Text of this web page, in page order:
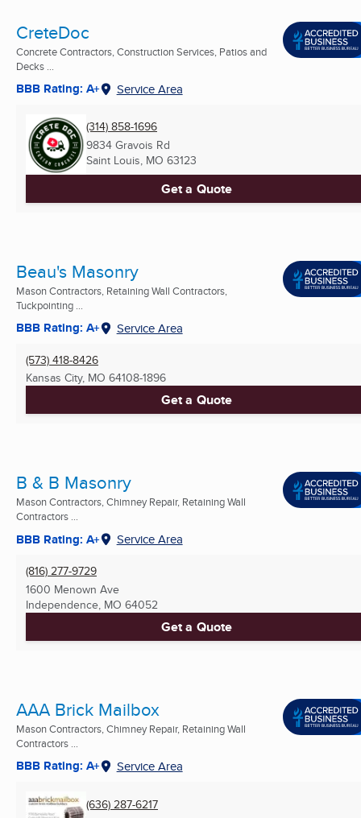
CreteDoc
Concrete Contractors, Construction Services, Patios and
Decks ...
BBB Rating: A+ Service Area
(314) 858-1696
9834 Gravois Rd
Saint Louis, MO 63123
Get a Quote
Beau's Masonry
Mason Contractors, Retaining Wall Contractors,
Tuckpointing ...
BBB Rating: A+ Service Area
(573) 418-8426
Kansas City, MO 64108-1896
Get a Quote
B & B Masonry
Mason Contractors, Chimney Repair, Retaining Wall
Contractors ...
BBB Rating: A+ Service Area
(816) 277-9729
1600 Menown Ave
Independence, MO 64052
Get a Quote
AAA Brick Mailbox
Mason Contractors, Chimney Repair, Retaining Wall
Contractors ...
BBB Rating: A+ Service Area
(636) 287-6217